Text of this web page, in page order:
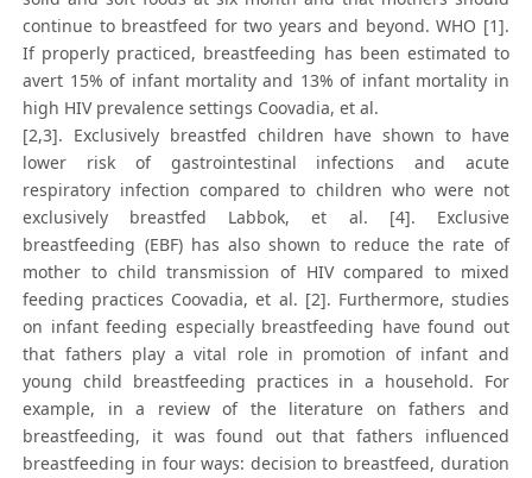
continue to breastfeed for two years and beyond. WHO [1].
If properly practiced, breastfeeding has been estimated to
avert 15% of infant mortality and 13% of infant mortality in
high HIV prevalence settings Coovadia, et al.
[2,3]. Exclusively breastfed children have shown to have
lower risk of gastrointestinal infections and acute
respiratory infection compared to children who were not
exclusively breastfed Labbok, et al. [4]. Exclusive
breastfeeding (EBF) has also shown to reduce the rate of
mother to child transmission of HIV compared to mixed
feeding practices Coovadia, et al. [2]. Furthermore, studies
on infant feeding especially breastfeeding have found out
that fathers play a vital role in promotion of infant and
young child breastfeeding practices in a household. For
example, in a review of the literature on fathers and
breastfeeding, it was found out that fathers influenced
breastfeeding in four ways: decision to breastfeed, duration